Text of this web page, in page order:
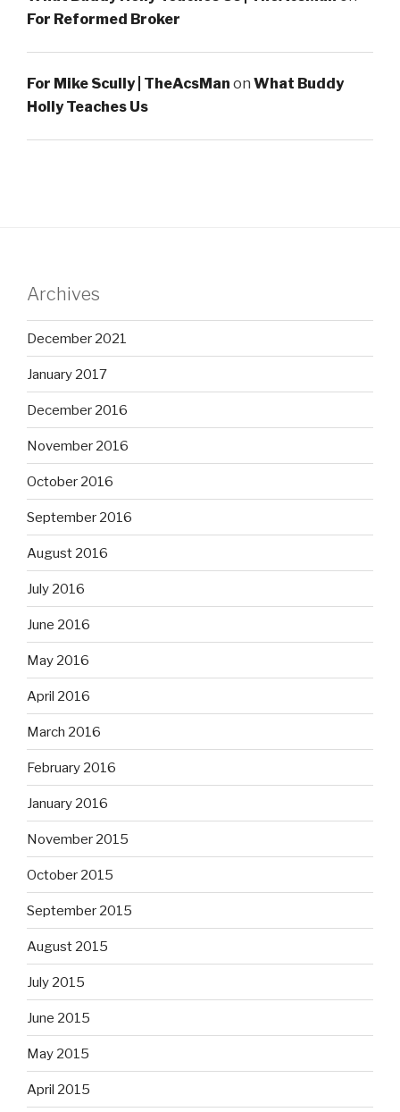
For Reformed Broker
For Mike Scully | TheAcsMan on What Buddy
Holly Teaches Us
Archives
December 2021
January 2017
December 2016
November 2016
October 2016
September 2016
August 2016
July 2016
June 2016
May 2016
April 2016
March 2016
February 2016
January 2016
November 2015
October 2015
September 2015
August 2015
July 2015
June 2015
May 2015
April 2015